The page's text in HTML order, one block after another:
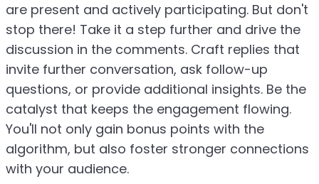
are present and actively participating. But don't
stop there! Take it a step further and drive the
discussion in the comments. Craft replies that
invite further conversation, ask follow-up
questions, or provide additional insights. Be the
catalyst that keeps the engagement flowing.
You'll not only gain bonus points with the
algorithm, but also foster stronger connections
with your audience.